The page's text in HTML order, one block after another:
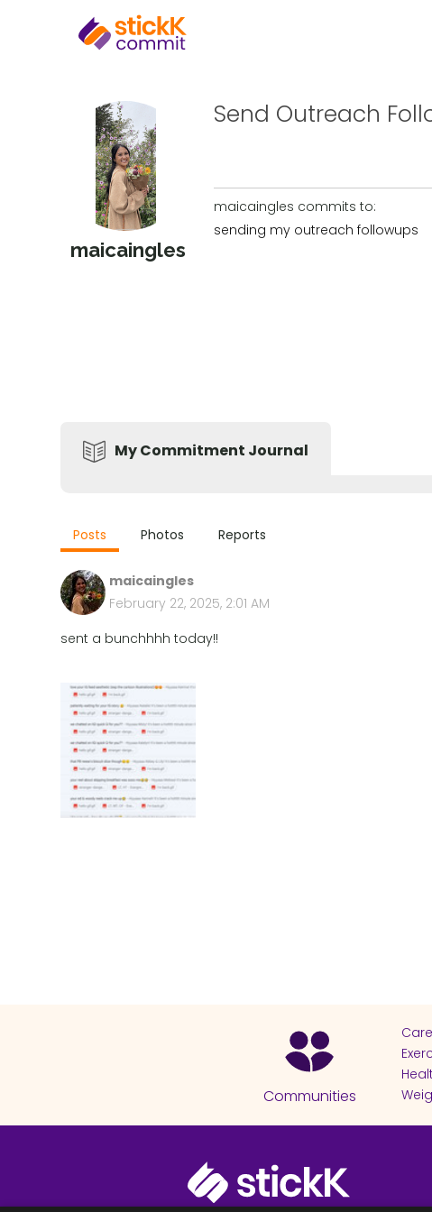
maicaingles
Send Outreach
maicaingles commits to:
sending my outreach followups
My Commitment Journal
Posts Photos Reports
maicaingles
February 22, 2025, 2:01 AM
sent a bunchhhh today!!
Communities